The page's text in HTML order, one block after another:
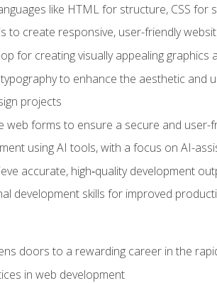
like HTML for structure, CSS for
to create responsive, user-friendly
for creating visually appealing graphics
to enhance the aesthetic and
projects
web forms to ensure a secure and user-
using AI tools, with a focus on AI-
accurate, high‑quality development
development skills for improved
doors to a rewarding career in the
in web development